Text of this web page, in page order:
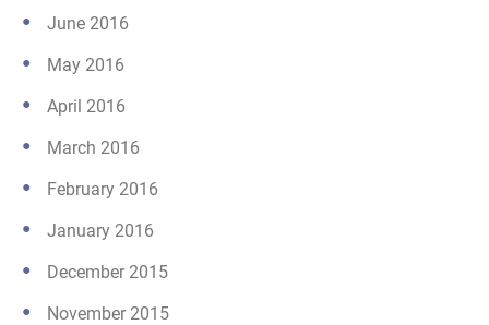
June 2016
May 2016
April 2016
March 2016
February 2016
January 2016
December 2015
November 2015